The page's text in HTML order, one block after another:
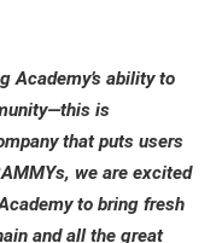
Academy’s ability to
is
that puts users
we are excited
to bring fresh
and all the great